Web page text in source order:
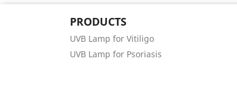
PRODUCTS
UVB Lamp for Vitiligo
UVB Lamp for Psoriasis